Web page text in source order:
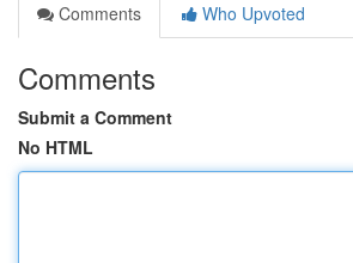
Comments
Who Upvoted
Comments
Submit a Comment
No HTML